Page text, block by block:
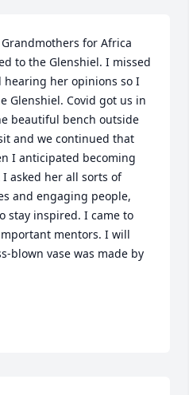
for Africa
to the Glenshiel. I missed
her opinions so I
Glenshiel. Covid got us in
beautiful bench outside
and we continued that
I anticipated becoming
asked her all sorts of
and engaging people,
stay inspired. I came to
mentors. I will
blown vase was made by